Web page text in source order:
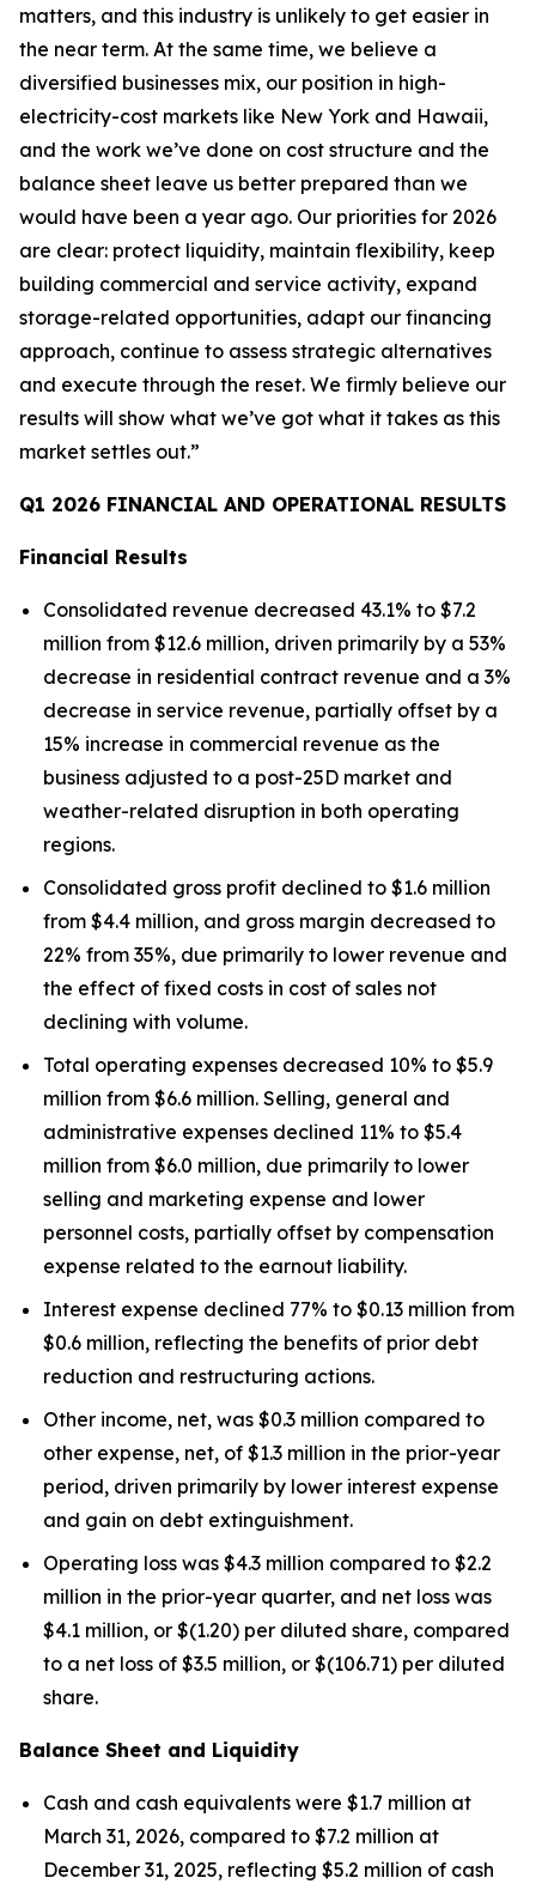
matters, and this industry is unlikely to get easier in
the near term. At the same time, we believe a
diversified businesses mix, our position in high-
electricity-cost markets like New York and Hawaii,
and the work we’ve done on cost structure and the
balance sheet leave us better prepared than we
would have been a year ago. Our priorities for 2026
are clear: protect liquidity, maintain flexibility, keep
building commercial and service activity, expand
storage-related opportunities, adapt our financing
approach, continue to assess strategic alternatives
and execute through the reset. We firmly believe our
results will show what we’ve got what it takes as this
market settles out.”
Q1 2026 FINANCIAL AND OPERATIONAL RESULTS
Financial Results
Consolidated revenue decreased 43.1% to $7.2
million from $12.6 million, driven primarily by a 53%
decrease in residential contract revenue and a 3%
decrease in service revenue, partially offset by a
15% increase in commercial revenue as the
business adjusted to a post-25D market and
weather-related disruption in both operating
regions.
Consolidated gross profit declined to $1.6 million
from $4.4 million, and gross margin decreased to
22% from 35%, due primarily to lower revenue and
the effect of fixed costs in cost of sales not
declining with volume.
Total operating expenses decreased 10% to $5.9
million from $6.6 million. Selling, general and
administrative expenses declined 11% to $5.4
million from $6.0 million, due primarily to lower
selling and marketing expense and lower
personnel costs, partially offset by compensation
expense related to the earnout liability.
Interest expense declined 77% to $0.13 million from
$0.6 million, reflecting the benefits of prior debt
reduction and restructuring actions.
Other income, net, was $0.3 million compared to
other expense, net, of $1.3 million in the prior-year
period, driven primarily by lower interest expense
and gain on debt extinguishment.
Operating loss was $4.3 million compared to $2.2
million in the prior-year quarter, and net loss was
$4.1 million, or $(1.20) per diluted share, compared
to a net loss of $3.5 million, or $(106.71) per diluted
share.
Balance Sheet and Liquidity
Cash and cash equivalents were $1.7 million at
March 31, 2026, compared to $7.2 million at
December 31, 2025, reflecting $5.2 million of cash